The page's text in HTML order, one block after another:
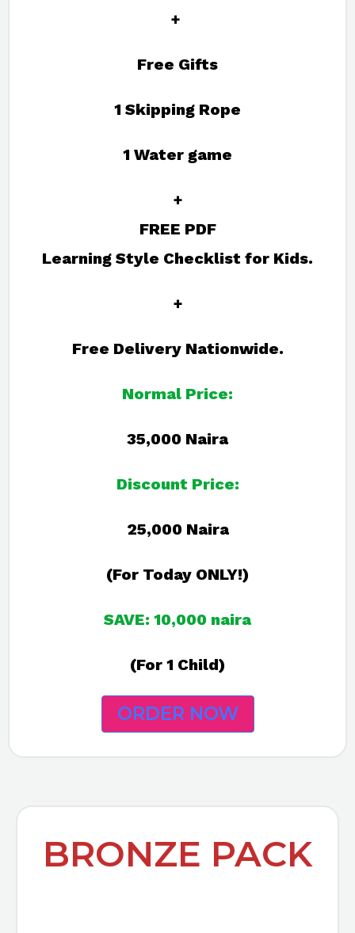
+
Free Gifts
1 Skipping Rope
1 Water game
+
FREE PDF
Learning Style Checklist for Kids.
+
Free Delivery Nationwide.
Normal Price:
35,000 Naira
Discount Price:
25,000 Naira
(For Today ONLY!)
SAVE: 10,000 naira
(For 1 Child)
ORDER NOW
BRONZE PACK